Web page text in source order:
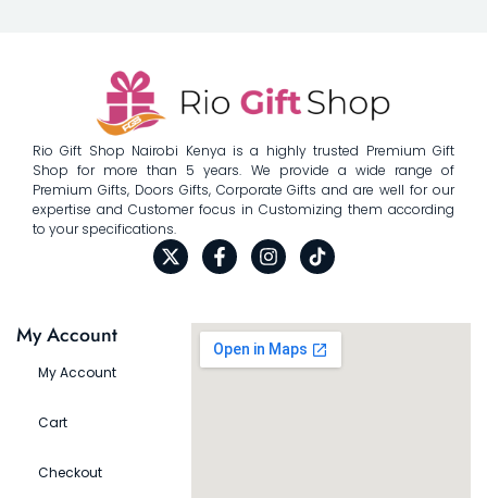
Rio Gift Shop Nairobi Kenya is a highly trusted Premium Gift
Shop for more than 5 years. We provide a wide range of
Premium Gifts, Doors Gifts, Corporate Gifts and are well for our
expertise and Customer focus in Customizing them according
to your specifications.
My Account
My Account
Cart
Checkout